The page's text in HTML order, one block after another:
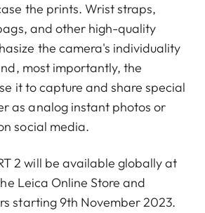
the prints. Wrist straps,
and other high-quality
the camera's individuality
most importantly, the
it to capture and share special
as analog instant photos or
social media.
2 will be available globally at
Leica Online Store and
starting 9th November 2023.